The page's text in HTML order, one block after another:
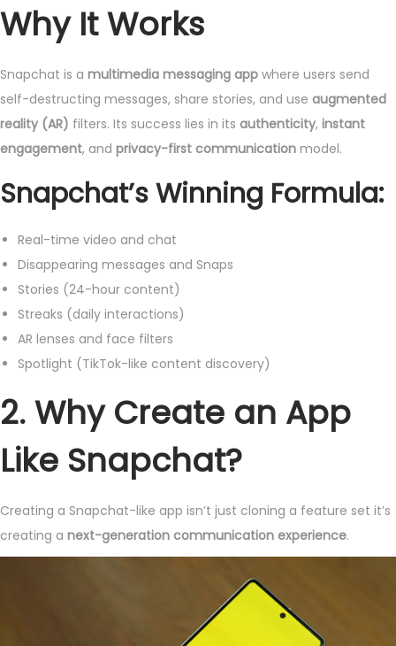
Why It Works
Snapchat is a multimedia messaging app where users send
self-destructing messages, share stories, and use augmented
reality (AR) filters. Its success lies in its authenticity, instant
engagement, and privacy-first communication model.
Snapchat’s Winning Formula:
Real-time video and chat
Disappearing messages and Snaps
Stories (24-hour content)
Streaks (daily interactions)
AR lenses and face filters
Spotlight (TikTok-like content discovery)
2. Why Create an App
Like Snapchat?
Creating a Snapchat-like app isn’t just cloning a feature set it’s
creating a next-generation communication experience.